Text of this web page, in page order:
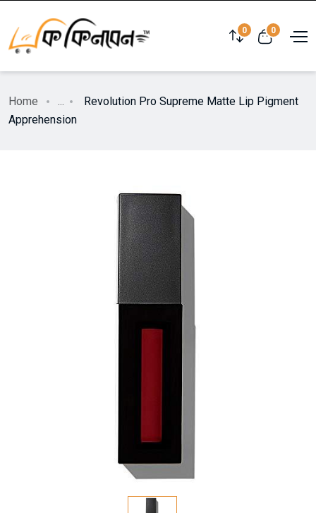
0 0
Home ...
Revolution Pro Supreme Matte Lip Pigment
Apprehension